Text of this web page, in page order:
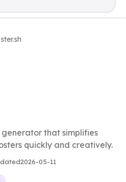
generator that simplifies
quickly and creatively.
2026-05-11